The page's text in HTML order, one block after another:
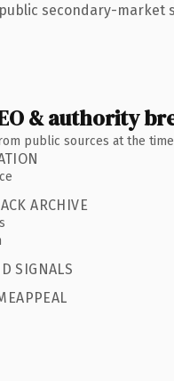
secondary-market
& authority
public sources at the
ARCHIVE
SIGNALS